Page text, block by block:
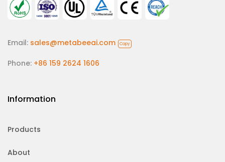
Email: sales@metabeeai.com Copy
Phone: +86 159 2624 1606
Information
Products
About